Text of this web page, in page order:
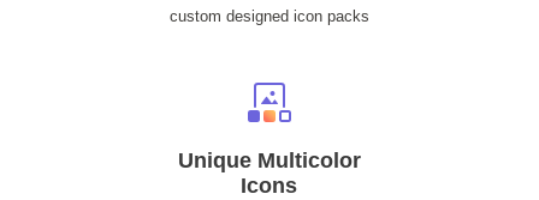
custom designed icon packs
Unique Multicolor
Icons